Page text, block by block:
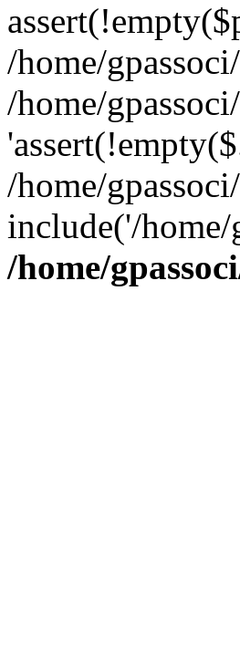
/home/
/home/
/home/
include('/
/home/